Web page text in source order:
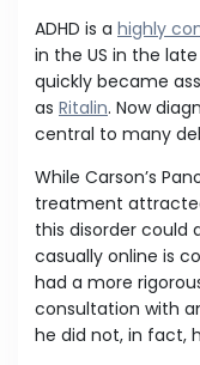
ADHD is a highly
in the US in the
quickly became
as Ritalin. Now
central to many
While Carson’s
treatment
this disorder could
casually online is
had a more
consultation with
he did not, in fact,